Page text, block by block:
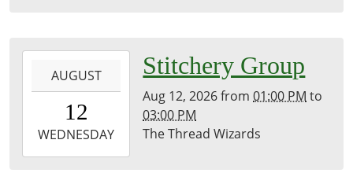
12T13:00:00-
2026-
08-
AUGUST
12
WEDNESDAY
Stitchery Group
Aug 12, 2026from01:00 PM to
03:00 PM
The Thread Wizards